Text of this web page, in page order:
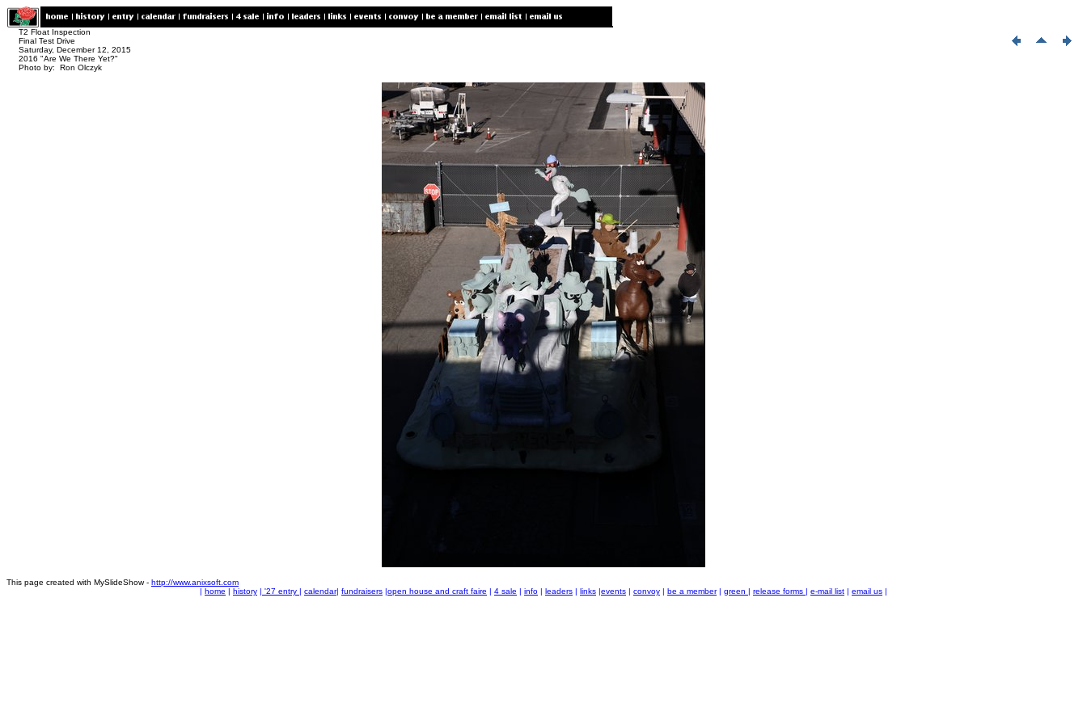
T2 Float Inspection
Final Test Drive
Saturday, December 12, 2015
2016 "Are We There Yet?"
Photo by: Ron Olczyk
This page created with MySlideShow - http://www.anixsoft.com
| home | history | '27 entry | calendar| fundraisers |open house and craft faire | 4 sale | info | leaders | links |events | convoy | be a member| green | release forms | e-mail list | email us |